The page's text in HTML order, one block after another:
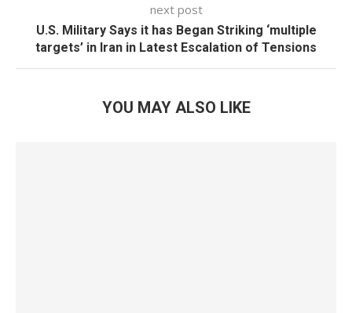
next post
U.S. Military Says it has Began Striking ‘multiple
targets’ in Iran in Latest Escalation of Tensions
YOU MAY ALSO LIKE